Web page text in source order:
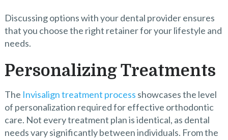
Discussing options with your dental provider ensures
that you choose the right retainer for your lifestyle and
needs.
Personalizing Treatments
The Invisalign treatment process showcases the level
of personalization required for effective orthodontic
care. Not every treatment plan is identical, as dental
needs vary significantly between individuals. From the